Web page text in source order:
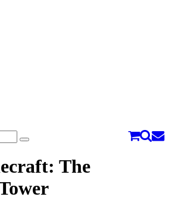
The